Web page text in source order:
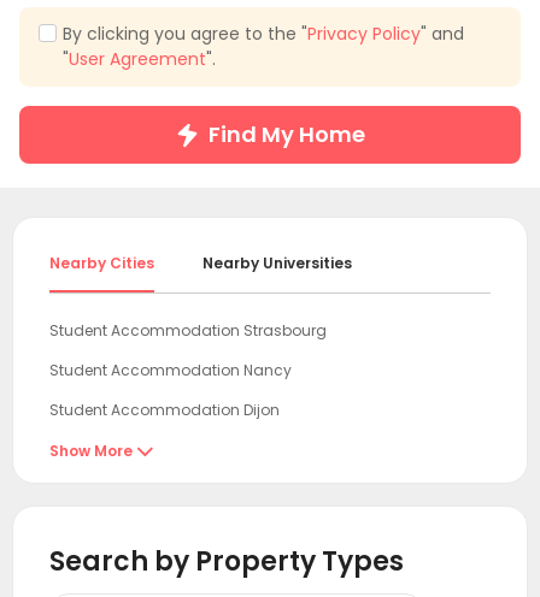
By clicking you agree to the "Privacy Policy" and
"User Agreement".
Find My Home
Nearby Cities Nearby Universities
Student Accommodation Strasbourg
Student Accommodation Nancy
Student Accommodation Dijon
Student Accommodation Reims
Student Accommodation Seine-Saint-Denis
Show More 
Search by Property Types